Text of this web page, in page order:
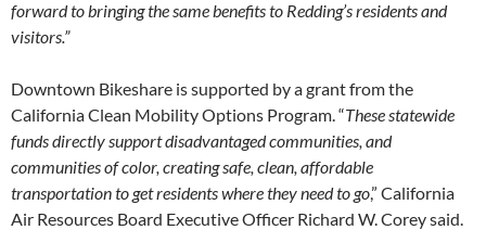
forward to bringing the same benefits to Redding’s residents and
visitors.”
Downtown Bikeshare is supported by a grant from the
California Clean Mobility Options Program. “These statewide
funds directly support disadvantaged communities, and
communities of color, creating safe, clean, affordable
transportation to get residents where they need to go,” California
Air Resources Board Executive Officer Richard W. Corey said.